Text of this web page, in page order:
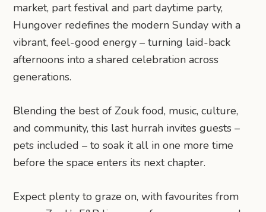
market, part festival and part daytime party,
Hungover redefines the modern Sunday with a
vibrant, feel-good energy – turning laid-back
afternoons into a shared celebration across
generations.
Blending the best of Zouk food, music, culture,
and community, this last hurrah invites guests –
pets included – to soak it all in one more time
before the space enters its next chapter.
Expect plenty to graze on, with favourites from